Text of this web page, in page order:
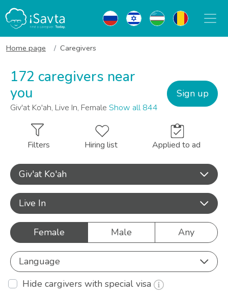
Home page Caregivers
172 caregivers near
you
Giv'at Ko'ah, Live In, Female Show all 844
Sign up
Filters Hiring list Applied to ad
Giv'at Ko'ah
Live In
Female Male Any
Language
Hide cargivers with special visa